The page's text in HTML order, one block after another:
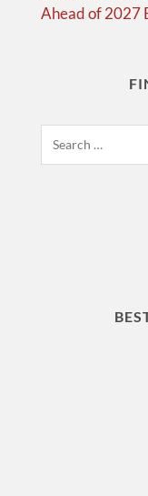
Ahead of 2027